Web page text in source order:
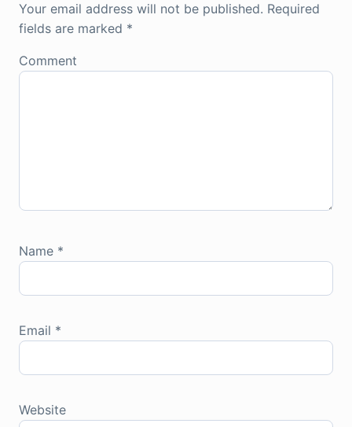
Your email address will not be published. Required
fields are marked *
Comment
Name *
Email *
Website